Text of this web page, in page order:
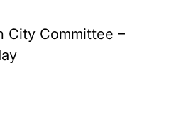
City Committee –